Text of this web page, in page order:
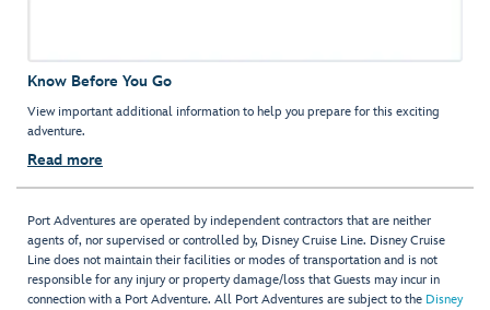
Know Before You Go
View important additional information to help you prepare for this exciting
adventure.
Read more
Port Adventures are operated by independent contractors that are neither
agents of, nor supervised or controlled by, Disney Cruise Line. Disney Cruise
Line does not maintain their facilities or modes of transportation and is not
responsible for any injury or property damage/loss that Guests may incur in
connection with a Port Adventure. All Port Adventures are subject to the Disney